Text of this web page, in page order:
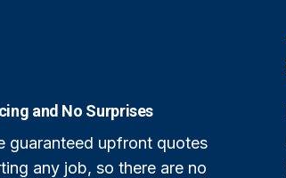
and No Surprises
guaranteed upfront quotes
any job, so there are no